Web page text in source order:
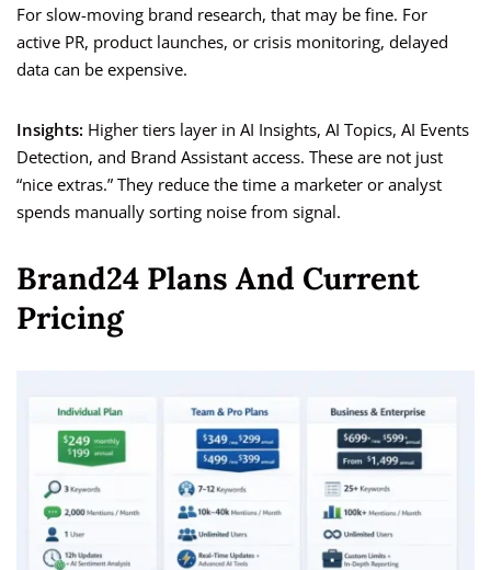
For slow-moving brand research, that may be fine. For
active PR, product launches, or crisis monitoring, delayed
data can be expensive.
Insights: Higher tiers layer in AI Insights, AI Topics, AI Events
Detection, and Brand Assistant access. These are not just
“nice extras.” They reduce the time a marketer or analyst
spends manually sorting noise from signal.
Brand24 Plans And Current
Pricing